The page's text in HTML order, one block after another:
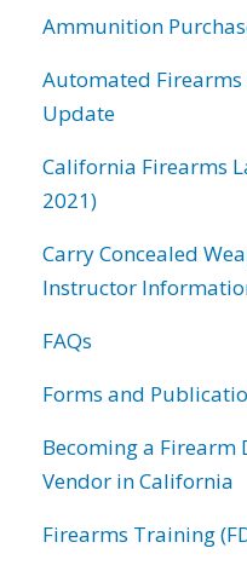
Ammunition
Automated
Update
California Firearms
2021)
Carry Concealed
Instructor
FAQs
Forms and
Becoming a
Vendor in California
Firearms Training